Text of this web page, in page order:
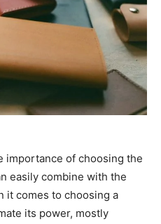
importance of choosing the
easily combine with the
it comes to choosing a
its power, mostly